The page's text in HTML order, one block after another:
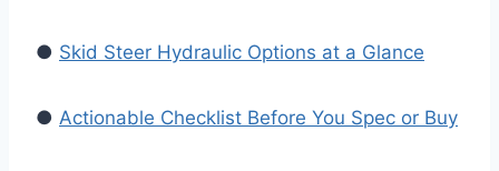
● Skid Steer Hydraulic Options at a Glance
● Actionable Checklist Before You Spec or Buy